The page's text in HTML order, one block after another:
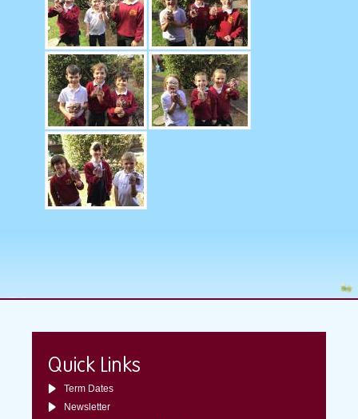
Quick Links
Term Dates
Newsletter